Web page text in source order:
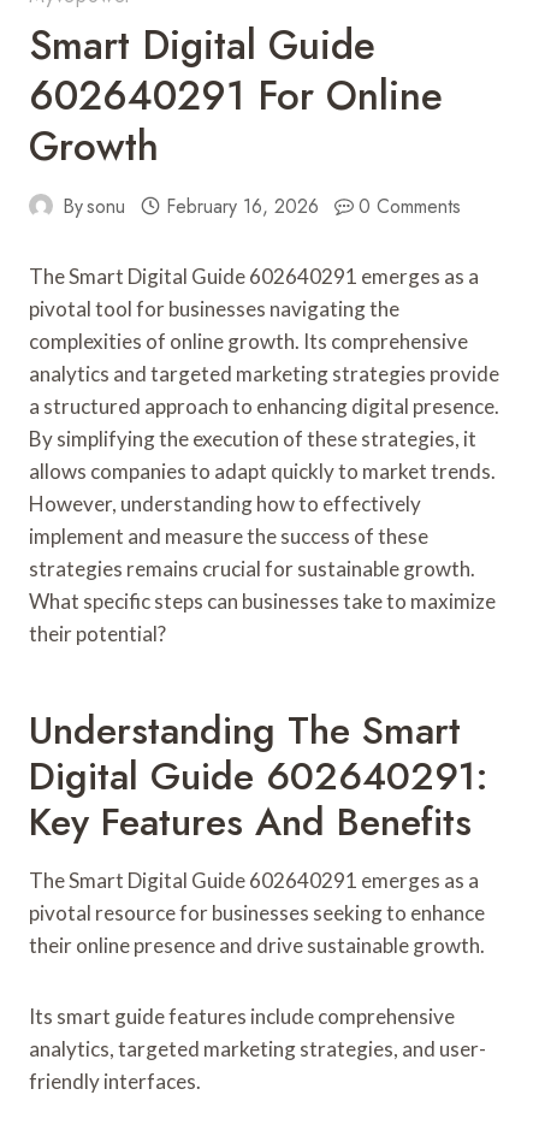
Smart Digital Guide
602640291 For Online
Growth
Bysonu February 16, 2026 0 Comments
The Smart Digital Guide 602640291 emerges as a
pivotal tool for businesses navigating the
complexities of online growth. Its comprehensive
analytics and targeted marketing strategies provide
a structured approach to enhancing digital presence.
By simplifying the execution of these strategies, it
allows companies to adapt quickly to market trends.
However, understanding how to effectively
implement and measure the success of these
strategies remains crucial for sustainable growth.
What specific steps can businesses take to maximize
their potential?
Understanding The Smart
Digital Guide 602640291:
Key Features And Benefits
The Smart Digital Guide 602640291 emerges as a
pivotal resource for businesses seeking to enhance
their online presence and drive sustainable growth.
Its smart guide features include comprehensive
analytics, targeted marketing strategies, and user-
friendly interfaces.